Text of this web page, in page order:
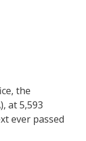
the
at 5,593
ever passed